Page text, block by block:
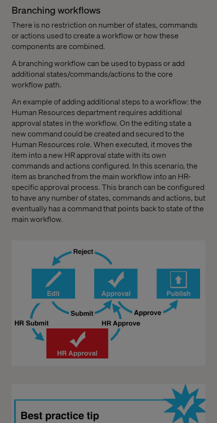
Branching workflows
There is no restriction on number of states, commands
or actions used to create a workflow or how these
components are combined.
A branching workflow can be used to bypass or add
additional states/commands/actions to the core
workflow path.
An example of adding additional steps to a workflow: the
Human Resources department requires additional
approval states in the workflow. On the editing state a
new command could be created and secured to the
Human Resources role. When executed, it moves the
item into a new HR approval state with its own
commands and actions configured. In this scenario, the
item as branched from the main workflow into an HR-
specific approval process. This branch can be configured
to have any number of states, commands and actions, but
eventually has a command that points back to state of the
main workflow.